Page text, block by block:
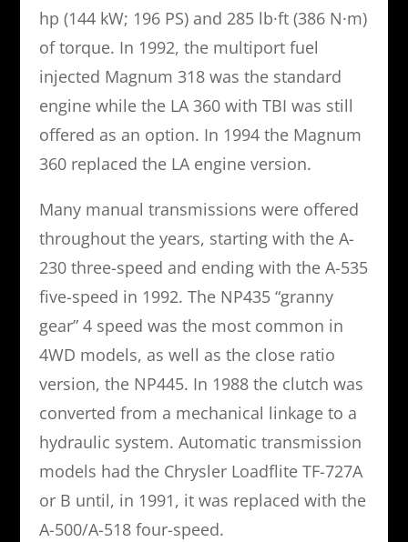
hp (144 kW; 196 PS) and 285 lb·ft (386 N·m)
of torque. In 1992, the multiport fuel
injected Magnum 318 was the standard
engine while the LA 360 with TBI was still
offered as an option. In 1994 the Magnum
360 replaced the LA engine version.
Many manual transmissions were offered
throughout the years, starting with the A-
230 three-speed and ending with the A-535
five-speed in 1992. The NP435 “granny
gear” 4 speed was the most common in
4WD models, as well as the close ratio
version, the NP445. In 1988 the clutch was
converted from a mechanical linkage to a
hydraulic system. Automatic transmission
models had the Chrysler Loadflite TF-727A
or B until, in 1991, it was replaced with the
A-500/A-518 four-speed.